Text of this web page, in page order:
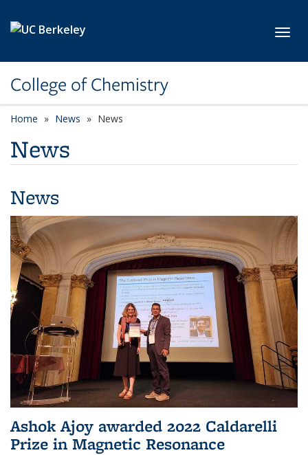
College of Chemistry
Home News News
News
News
Ashok Ajoy awarded 2022 Caldarelli
Prize in Magnetic Resonance